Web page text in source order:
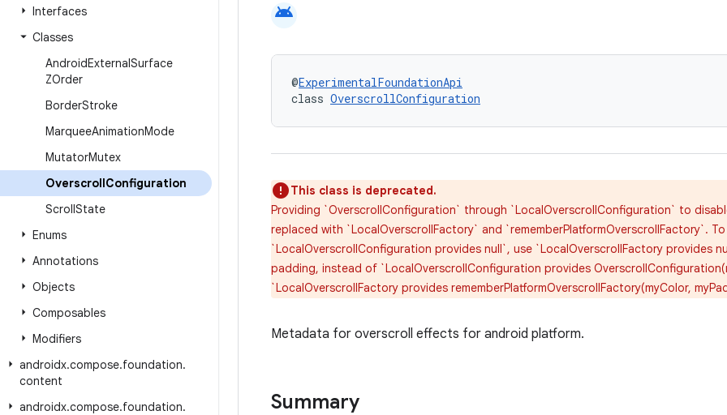
Interfaces
Classes
AndroidExternalSurface
ZOrder
BorderStroke
MarqueeAnimationMode
MutatorMutex
OverscrollConfiguration
ScrollState
Enums
Annotations
Objects
Composables
Modifiers
androidx.compose.foundation.
content
androidx.compose.foundation.
android
@ExperimentalFoundationApi
class OverscrollConfiguration
This class is deprecated.
Providing `OverscrollConfiguration` through `LocalOverscrollConfiguration` to
replaced with `LocalOverscrollFactory` and `rememberPlatformOverscrollFactory`.
`LocalOverscrollConfiguration provides null`, use `LocalOverscrollFactory provides
padding, instead of `LocalOverscrollConfiguration provides
`LocalOverscrollFactory provides rememberPlatformOverscrollFactory(myColor,
Metadata for overscroll effects for android platform.
Summary